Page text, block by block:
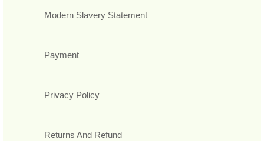
Modern Slavery Statement
Payment
Privacy Policy
Returns And Refund